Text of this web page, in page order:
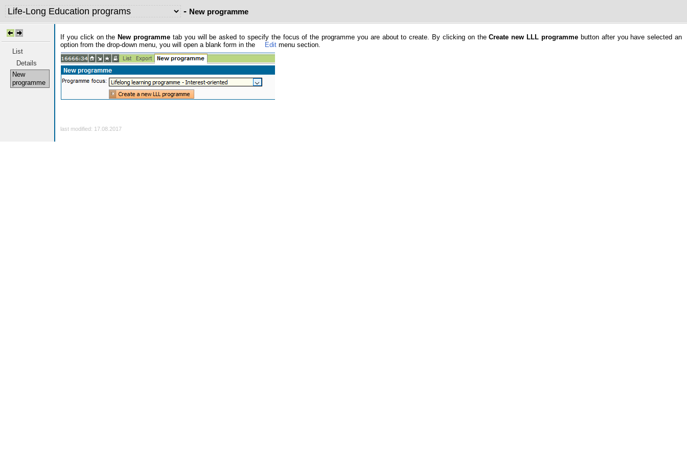
- New programme
List
Details
New
programme
If you click on the New programme tab you will be asked to specify the focus of the programme you are about to create. By clicking on theCreate new LLL programme button after you have selected an
option from the drop-down menu, you will open a blank form in the
Edit menu section.
last modified: 17.08.2017